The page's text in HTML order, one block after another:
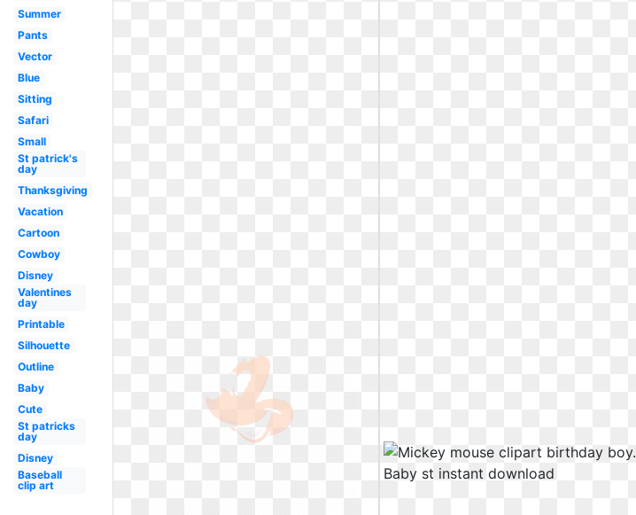
Summer
Pants
Vector
Blue
Sitting
Safari
Small
St patrick's
day
Thanksgiving
Vacation
Cartoon
Cowboy
Disney
Valentines
day
Printable
Silhouette
Outline
Baby
Cute
St patricks
day
Disney
Baseball
clip art